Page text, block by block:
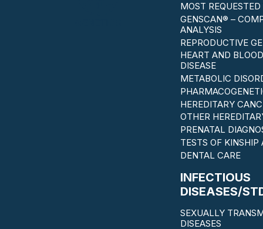
MOST REQUESTED
GENSCAN® –
ANALYSIS
REPRODUCTIVE
HEART AND
DISEASE
METABOLIC
HEREDITARY
OTHER
PRENATAL
TESTS OF KINSHIP
DENTAL CARE
INFECTIOUS
DISEASES/
SEXUALLY
DISEASES